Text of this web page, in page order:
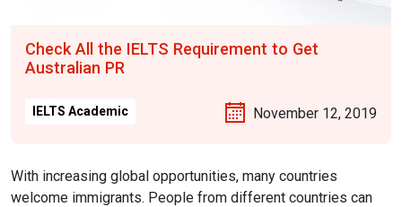
Check All the IELTS Requirement to Get
Australian PR
IELTS Academic November 12, 2019
With increasing global opportunities, many countries
welcome immigrants. People from different countries can